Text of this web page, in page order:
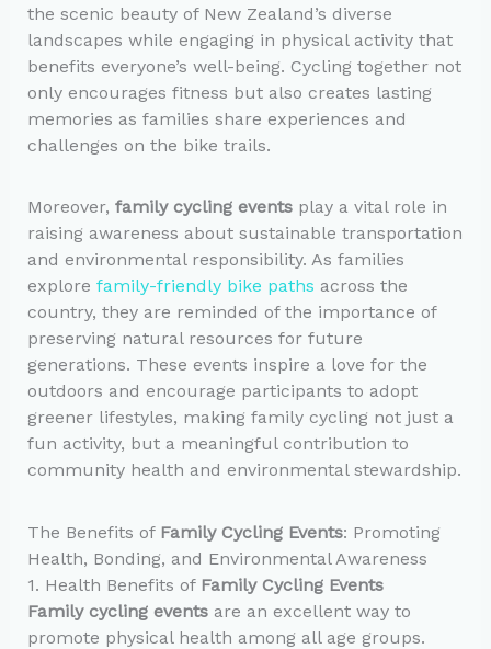
the scenic beauty of New Zealand’s diverse
landscapes while engaging in physical activity that
benefits everyone’s well-being. Cycling together not
only encourages fitness but also creates lasting
memories as families share experiences and
challenges on the bike trails.
Moreover, family cycling eventsplay a vital role in
raising awareness about sustainable transportation
and environmental responsibility. As families
explore family-friendly bike paths across the
country, they are reminded of the importance of
preserving natural resources for future
generations. These events inspire a love for the
outdoors and encourage participants to adopt
greener lifestyles, making family cycling not just a
fun activity, but a meaningful contribution to
community health and environmental stewardship.
The Benefits of Family Cycling Events: Promoting
Health, Bonding, and Environmental Awareness
1. Health Benefits of Family Cycling Events
Family cycling eventsare an excellent way to
promote physical health among all age groups.